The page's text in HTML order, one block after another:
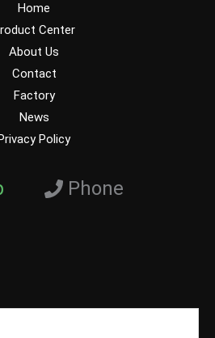
Home
Center
About Us
Contact
Factory
News
Privacy Policy
Phone